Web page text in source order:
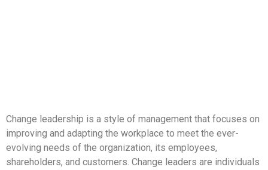
Change leadership is a style of management that focuses on
improving and adapting the workplace to meet the ever-
evolving needs of the organization, its employees,
shareholders, and customers. Change leaders are individuals